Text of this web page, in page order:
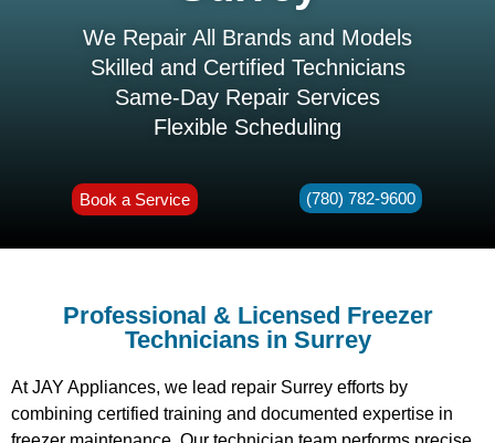
We Repair All Brands and Models
Skilled and Certified Technicians
Same-Day Repair Services
Flexible Scheduling
Book a Service (780) 782-9600
Professional & Licensed Freezer
Technicians in Surrey
At JAY Appliances, we lead repair Surrey efforts by
combining certified training and documented expertise in